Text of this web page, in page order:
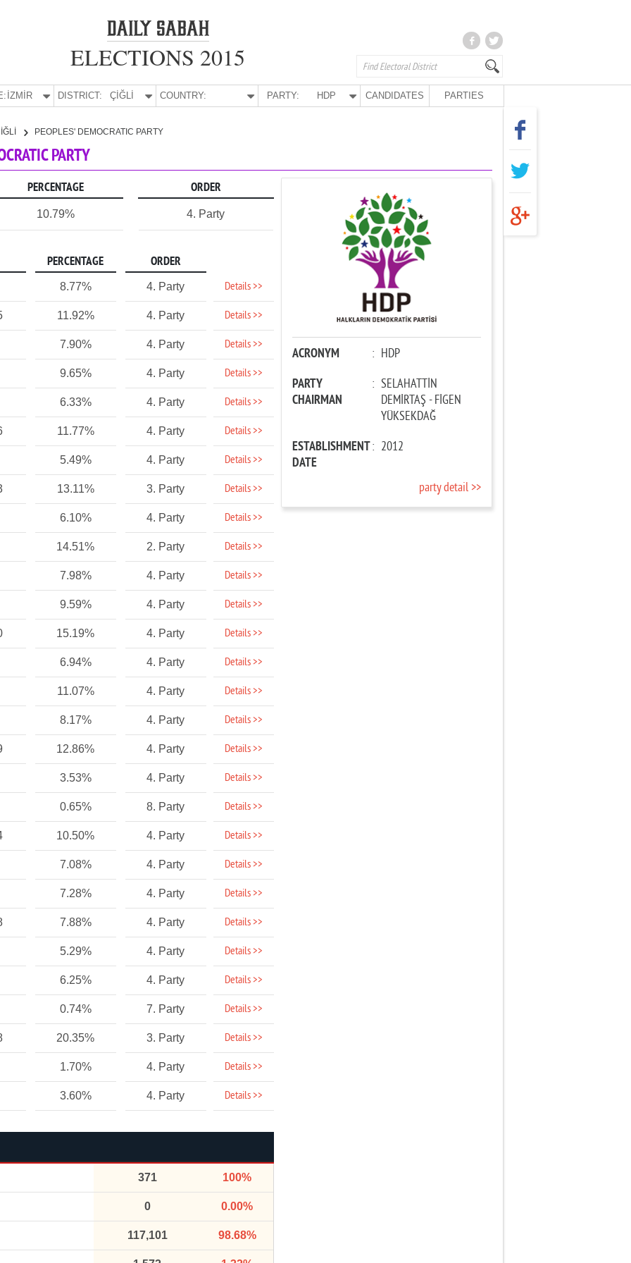
ELECTIONS 2015
İZMİR DISTRICT: ÇİĞLİ COUNTRY: PARTY: HDP CANDIDATES PARTIES
PEOPLES' DEMOCRATIC PARTY
PARTY
PERCENTAGE ORDER
10.79% 4. Party
PERCENTAGE ORDER
8.77% 4. Party Details >>
11.92% 4. Party Details >>
7.90% 4. Party Details >>
9.65% 4. Party Details >>
6.33% 4. Party Details >>
11.77% 4. Party Details >>
5.49% 4. Party Details >>
13.11% 3. Party Details >>
6.10% 4. Party Details >>
14.51% 2. Party Details >>
7.98% 4. Party Details >>
9.59% 4. Party Details >>
15.19% 4. Party Details >>
6.94% 4. Party Details >>
11.07% 4. Party Details >>
8.17% 4. Party Details >>
12.86% 4. Party Details >>
3.53% 4. Party Details >>
0.65% 8. Party Details >>
10.50% 4. Party Details >>
7.08% 4. Party Details >>
7.28% 4. Party Details >>
7.88% 4. Party Details >>
5.29% 4. Party Details >>
6.25% 4. Party Details >>
0.74% 7. Party Details >>
20.35% 3. Party Details >>
1.70% 4. Party Details >>
3.60% 4. Party Details >>
371 100%
0 0.00%
117,101 98.68%
ACRONYM : HDP
PARTY
CHAIRMAN
: SELAHATTİN
DEMİRTAŞ - FİGEN
YÜKSEKDAĞ
ESTABLISHMENT
DATE
: 2012
party detail >>